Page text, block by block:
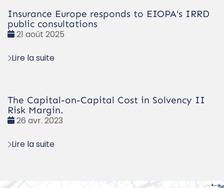
Insurance Europe responds to EIOPA's IRRD
public consultations
Date
21 août 2025
Lire la suite
The Capital-on-Capital Cost in Solvency II
Risk Margin.
Date
26 avr. 2023
Lire la suite